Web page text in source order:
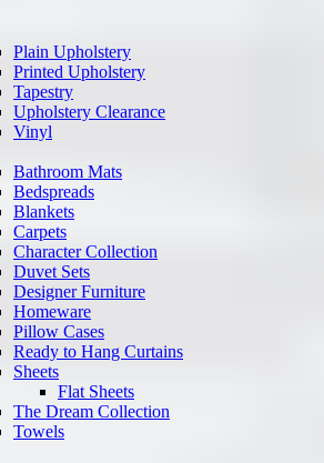
Plain Upholstery
Printed Upholstery
Tapestry
Upholstery Clearance
Vinyl
Bathroom Mats
Bedspreads
Blankets
Carpets
Character Collection
Duvet Sets
Designer Furniture
Homeware
Pillow Cases
Ready to Hang Curtains
Sheets
Flat Sheets
The Dream Collection
Towels